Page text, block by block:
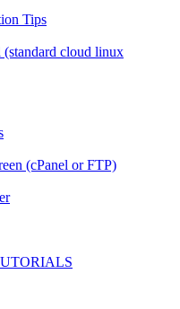
Tips
cloud linux
(cPanel or FTP)